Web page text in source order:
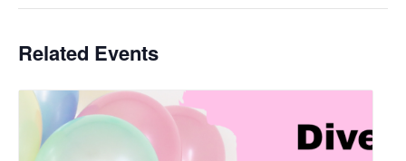
Related Events